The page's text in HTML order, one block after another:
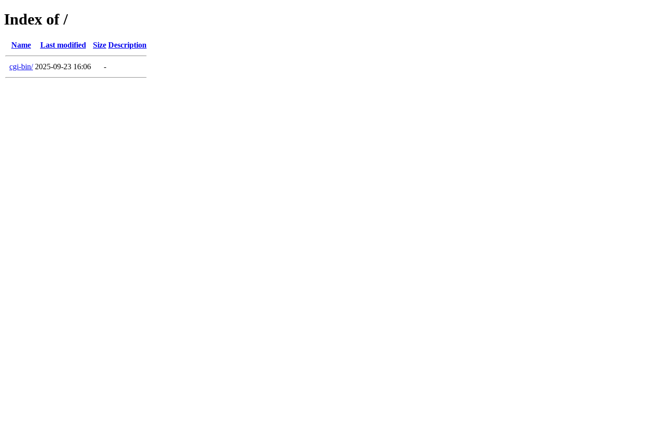
Index of /
Name Last modified Size Description
cgi-bin/ 2025-09-23 16:06 -